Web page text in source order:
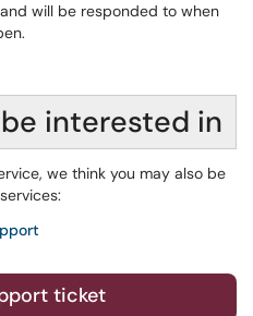
will be responded to when
interested in
we think you may also be
ticket